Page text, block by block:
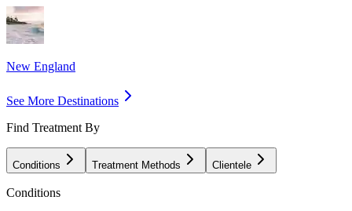
New England
See More Destinations
Find Treatment By
Conditions Treatment Methods Clientele
Conditions